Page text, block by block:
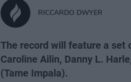
RICCARDO DWYER
The record will feature a set
Caroline Ailin, Danny L.
(Tame Impala).